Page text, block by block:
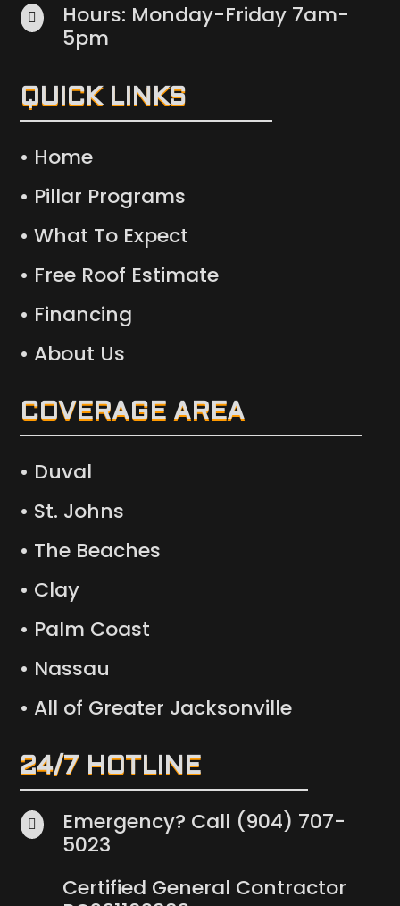

Hours: Monday-Friday 7am-
5pm
QUICK LINKS
• Home
• Pillar Programs
• What To Expect
• Free Roof Estimate
• Financing
• About Us
COVERAGE AREA
• Duval
• St. Johns
• The Beaches
• Clay
• Palm Coast
• Nassau
• All of Greater Jacksonville
24/7 HOTLINE

Emergency? Call (904) 707-
5023
Certified General Contractor